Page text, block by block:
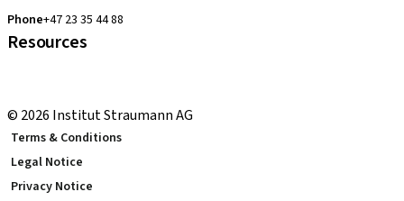
Phone+47 23 35 44 88
Resources
© 2026 Institut Straumann AG
Terms & Conditions
Legal Notice
Privacy Notice